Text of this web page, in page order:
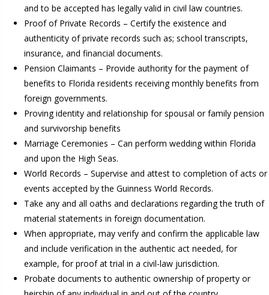
and to be accepted has legally valid in civil law countries.
Proof of Private Records – Certify the existence and
authenticity of private records such as; school transcripts,
insurance, and financial documents.
Pension Claimants – Provide authority for the payment of
benefits to Florida residents receiving monthly benefits from
foreign governments.
Proving identity and relationship for spousal or family pension
and survivorship benefits
Marriage Ceremonies – Can perform wedding within Florida
and upon the High Seas.
World Records – Supervise and attest to completion of acts or
events accepted by the Guinness World Records.
Take any and all oaths and declarations regarding the truth of
material statements in foreign documentation.
When appropriate, may verify and confirm the applicable law
and include verification in the authentic act needed, for
example, for proof at trial in a civil-law jurisdiction.
Probate documents to authentic ownership of property or